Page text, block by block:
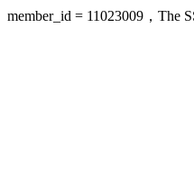
member_id = 11023009，The